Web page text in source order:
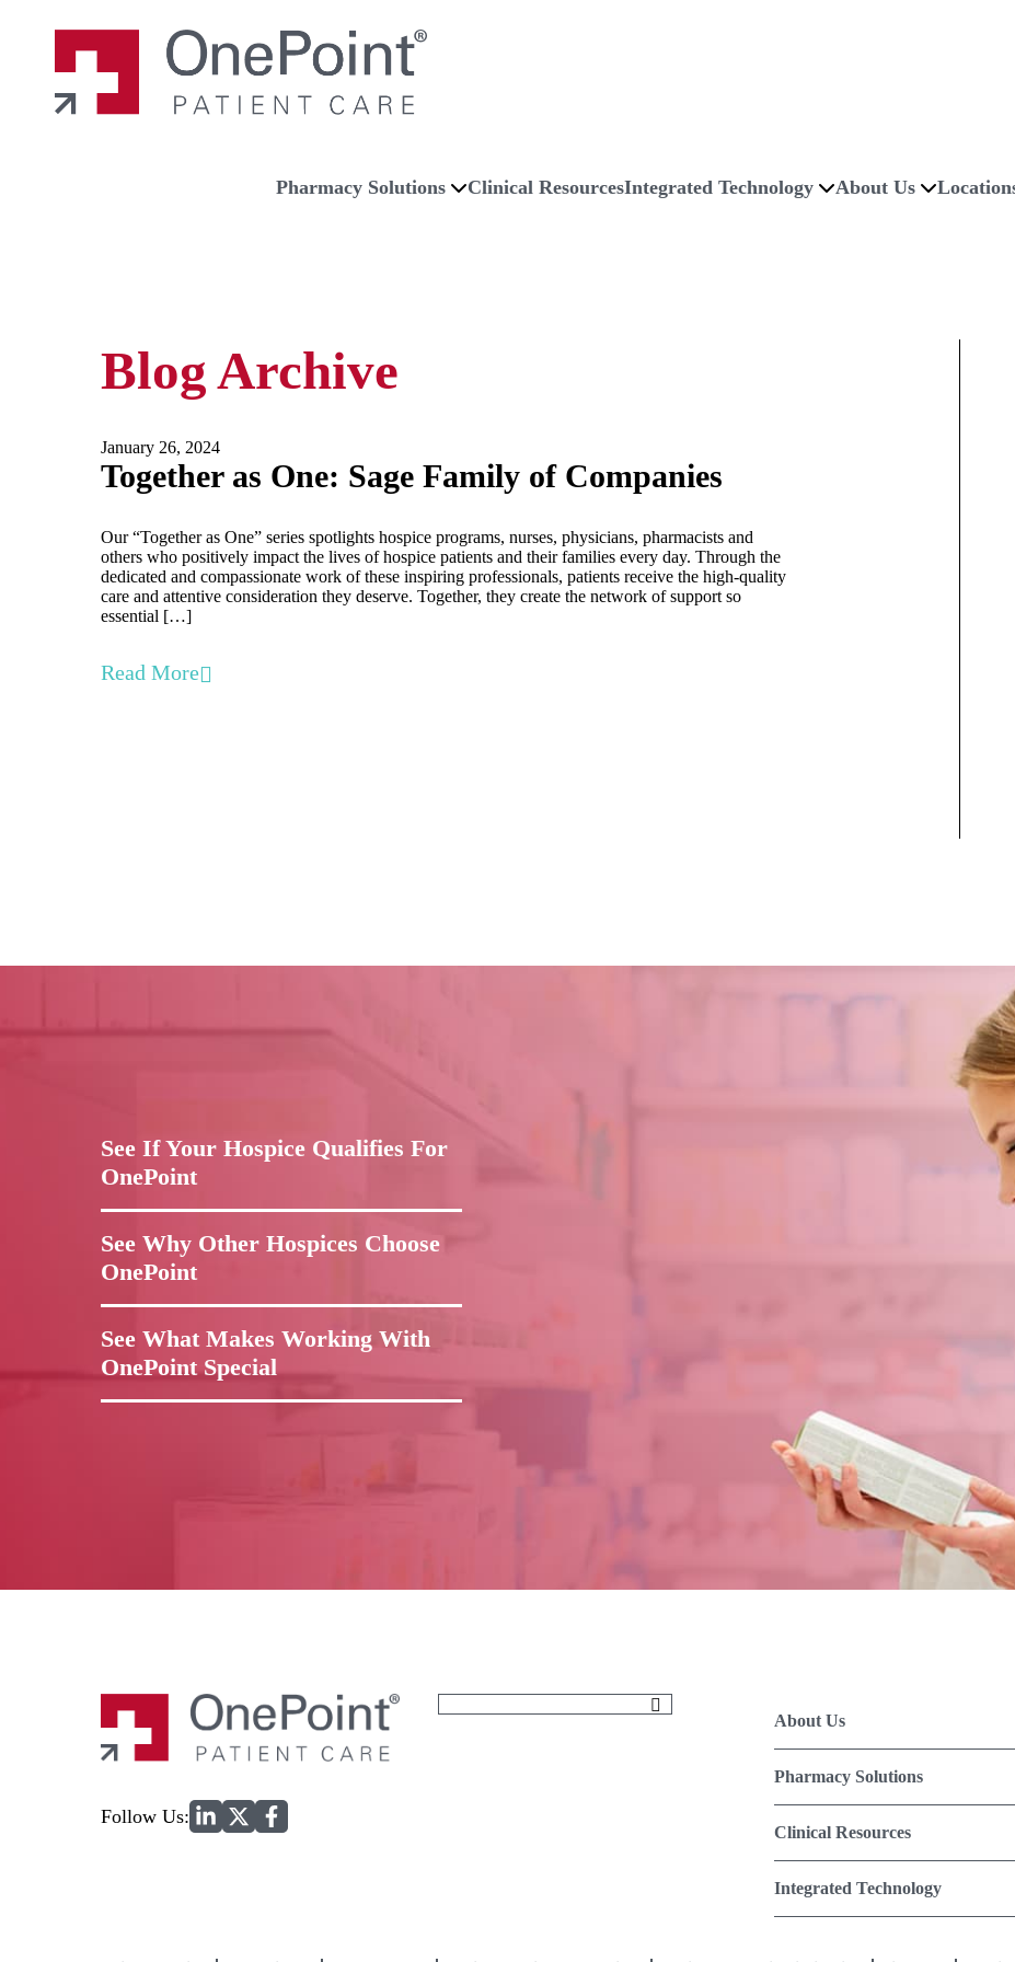
Pharmacy Solutions Clinical ResourcesIntegrated Technology About Us
Blog Archive
January 26, 2024
Together as One: Sage Family of Companies
Our “Together as One” series spotlights hospice programs, nurses, physicians, pharmacists and
others who positively impact the lives of hospice patients and their families every day. Through the
dedicated and compassionate work of these inspiring professionals, patients receive the high-quality
care and attentive consideration they deserve. Together, they create the network of support so
essential […]
Read More
See If Your Hospice Qualifies For
OnePoint
See Why Other Hospices Choose
OnePoint
See What Makes Working With
OnePoint Special
Follow Us:
About Us
Pharmacy Solutions
Clinical Resources
Integrated Technology